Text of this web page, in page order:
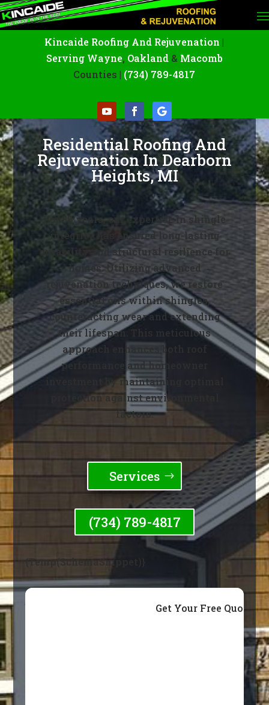
Kincaide Roofing And Rejuvenation |
Serving Wayne, Oakland& Macomb
Counties | (734) 789-4817
Residential Roofing And
Rejuvenation In Dearborn
Heights, MI
For 38 years, our expertise in shingle
integrity has ensured long-lasting
durability and structural resilience for
homes. Utilizing advanced
rejuvenation techniques, we restore
essential oils within shingles,
counteracting wear and extending
their lifespan. This meticulous
approach enhances both roof
performance and homeowner
investment by maintaining optimal
protection against environmental
factors.
Services
(734) 789-4817
{Temp(SchemaSnippet)}
Get Your Free Quote